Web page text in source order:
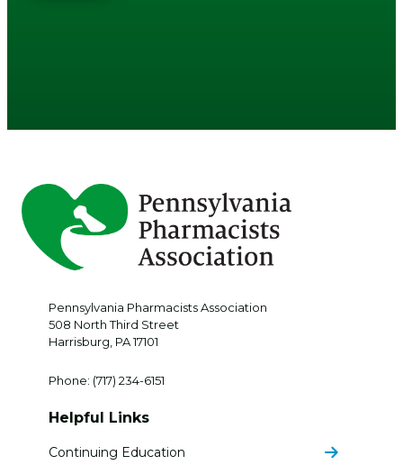
Pennsylvania Pharmacists Association
508 North Third Street
Harrisburg PA17101
Phone: (717) 234-6151
Helpful Links
Continuing Education